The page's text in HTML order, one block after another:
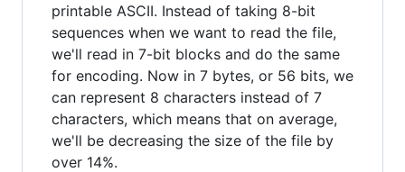
printable ASCII. Instead of taking 8-bit
sequences when we want to read the file,
we'll read in 7-bit blocks and do the same
for encoding. Now in 7 bytes, or 56 bits, we
can represent 8 characters instead of 7
characters, which means that on average,
we'll be decreasing the size of the file by
over 14%.